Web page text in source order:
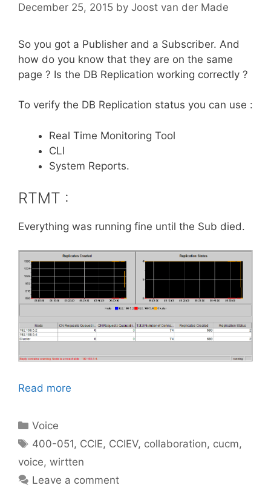
December 25, 2015 by Joost van der Made
So you got a Publisher and a Subscriber. And
how do you know that they are on the same
page ? Is the DB Replication working correctly ?
To verify the DB Replication status you can use :
Real Time Monitoring Tool
CLI
System Reports.
RTMT :
Everything was running fine until the Sub died.
Read more
Categories
Voice
Tags
400-051, CCIE, CCIEV, collaboration, cucm,
voice, wirtten
Leave a comment